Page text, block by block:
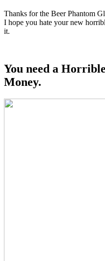
Thanks for the Beer Phantom
I hope you hate your new
it.
You need a
Money.